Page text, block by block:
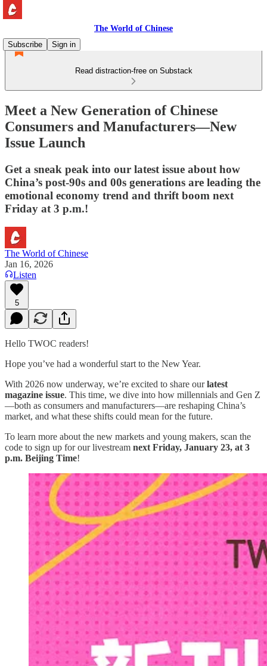
The World of Chinese
Subscribe
Sign in
Read distraction-free on Substack
Meet a New Generation of Chinese
Consumers and Manufacturers—New
Issue Launch
Get a sneak peak into our latest issue about how
China’s post-90s and 00s generations are leading the
emotional economy trend and thrift boom next
Friday at 3 p.m.!
The World of Chinese
Jan 16, 2026
Listen
5
Hello TWOC readers!
Hope you’ve had a wonderful start to the New Year.
With 2026 now underway, we’re excited to share ourlatest
magazine issue. This time, we dive into how millennials and Gen Z
—both as consumers and manufacturers—are reshaping China’s
market, and what these shifts could mean for the future.
To learn more about the new markets and young makers, scan the
code to sign up for our livestream next Friday, January 23, at 3
p.m. Beijing Time!